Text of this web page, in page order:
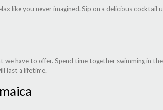
like you never imagined. Sip on a delicious cocktail
have to offer. Spend time together swimming in
last a lifetime.